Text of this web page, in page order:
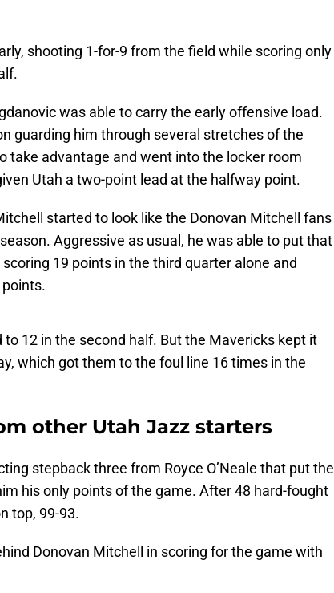
shooting 1-for-9 from the field while scoring only
was able to carry the early offensive load.
guarding him through several stretches of the
take advantage and went into the locker room
Utah a two-point lead at the halfway point.
started to look like the Donovan Mitchell fans
Aggressive as usual, he was able to put that
19 points in the third quarter alone and
12 in the second half. But the Mavericks kept it
which got them to the foul line 16 times in the
other Utah Jazz starters
stepback three from Royce O’Neale that put the
his only points of the game. After 48 hard-fought
top, 99-93.
Donovan Mitchell in scoring for the game with